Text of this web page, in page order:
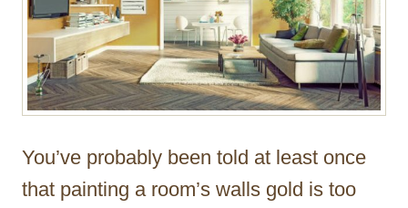
You’ve probably been told at least once
that painting a room’s walls gold is too